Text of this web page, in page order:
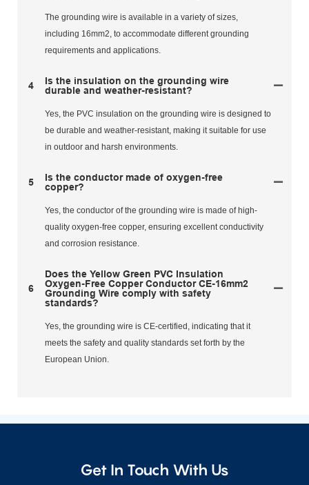
The grounding wire is available in a variety of sizes,
including 16mm2, to accommodate different grounding
requirements and applications.
4
Is the insulation on the grounding wire
durable and weather-resistant?
Yes, the PVC insulation on the grounding wire is designed to
be durable and weather-resistant, making it suitable for use
in outdoor and harsh environments.
5
Is the conductor made of oxygen-free
copper?
Yes, the conductor of the grounding wire is made of high-
quality oxygen-free copper, ensuring excellent conductivity
and corrosion resistance.
6
Does the Yellow Green PVC Insulation
Oxygen-Free Copper Conductor CE-16mm2
Grounding Wire comply with safety
standards?
Yes, the grounding wire is CE-certified, indicating that it
meets the safety and quality standards set forth by the
European Union.
Get In Touch With Us